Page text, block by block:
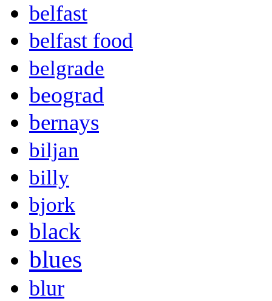
belfast
belfast food
belgrade
beograd
bernays
biljan
billy
bjork
black
blues
blur